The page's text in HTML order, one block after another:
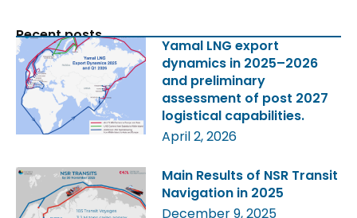
Recent posts
Yamal LNG export
dynamics in 2025–2026
and preliminary
assessment of post 2027
logistical capabilities.
April 2, 2026
Main Results of NSR Transit
Navigation in 2025
December 9, 2025